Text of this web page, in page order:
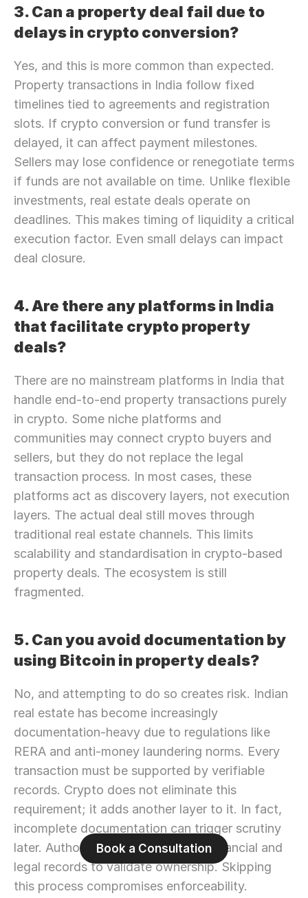
3. Can a property deal fail due to
delays in crypto conversion?
Yes, and this is more common than expected.
Property transactions in India follow fixed
timelines tied to agreements and registration
slots. If crypto conversion or fund transfer is
delayed, it can affect payment milestones.
Sellers may lose confidence or renegotiate terms
if funds are not available on time. Unlike flexible
investments, real estate deals operate on
deadlines. This makes timing of liquidity a critical
execution factor. Even small delays can impact
deal closure.
4. Are there any platforms in India
that facilitate crypto property
deals?
There are no mainstream platforms in India that
handle end-to-end property transactions purely
in crypto. Some niche platforms and
communities may connect crypto buyers and
sellers, but they do not replace the legal
transaction process. In most cases, these
platforms act as discovery layers, not execution
layers. The actual deal still moves through
traditional real estate channels. This limits
scalability and standardisation in crypto-based
property deals. The ecosystem is still
fragmented.
5. Can you avoid documentation by
using Bitcoin in property deals?
No, and attempting to do so creates risk. Indian
real estate has become increasingly
documentation-heavy due to regulations like
RERA and anti-money laundering norms. Every
transaction must be supported by verifiable
records. Crypto does not eliminate this
requirement; it adds another layer to it. In fact,
incomplete documentation can trigger scrutiny
later. Authorities rely on traceable financial and
legal records to validate ownership. Skipping
this process compromises enforceability.
Book a Consultation